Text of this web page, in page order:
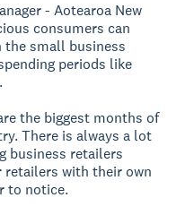
- Aotearoa New
consumers can
the small business
periods like
the biggest months of
There is always a lot
business retailers
retailers with their own
to notice.